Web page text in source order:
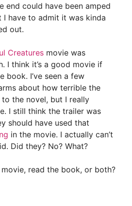
end could have been amped
I have to admit it was kinda
out.
Creatures movie was
I think it’s a good movie if
book. I’ve seen a few
about how terrible the
the novel, but I really
I still think the trailer was
should have used that
in the movie. I actually can’t
Did they? No? What?
read the book, or both?